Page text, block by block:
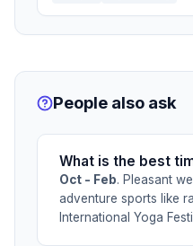
People also ask
What is the best
Oct - Feb. Pleasant
adventure sports like
International Yoga